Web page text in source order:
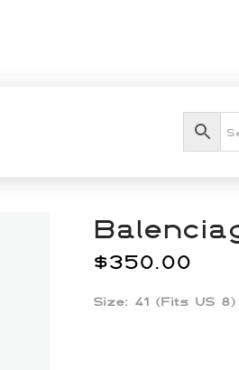
$350.00
Size: 41 (Fits US 8)